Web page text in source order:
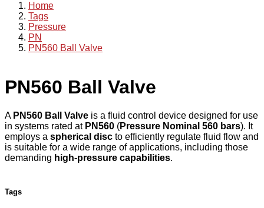
Home
Tags
Pressure
PN
PN560 Ball Valve
PN560 Ball Valve
A PN560 Ball Valve is a fluid control device designed for use
in systems rated at PN560 (Pressure Nominal 560 bars). It
employs a spherical disc to efficiently regulate fluid flow and
is suitable for a wide range of applications, including those
demanding high-pressure capabilities.
Tags